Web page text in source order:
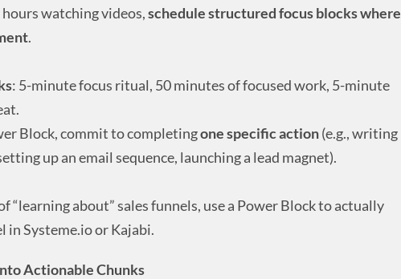
watching videos,schedule structured focus blocks where
.
: 5-minute focus ritual, 50 minutes of focused work, 5-minute
Block, commit to completingone specific action(e.g., writing
up an email sequence, launching a lead magnet).
“learning about” sales funnels, use a Power Block to actually
in Systeme.io or Kajabi.
Actionable Chunks